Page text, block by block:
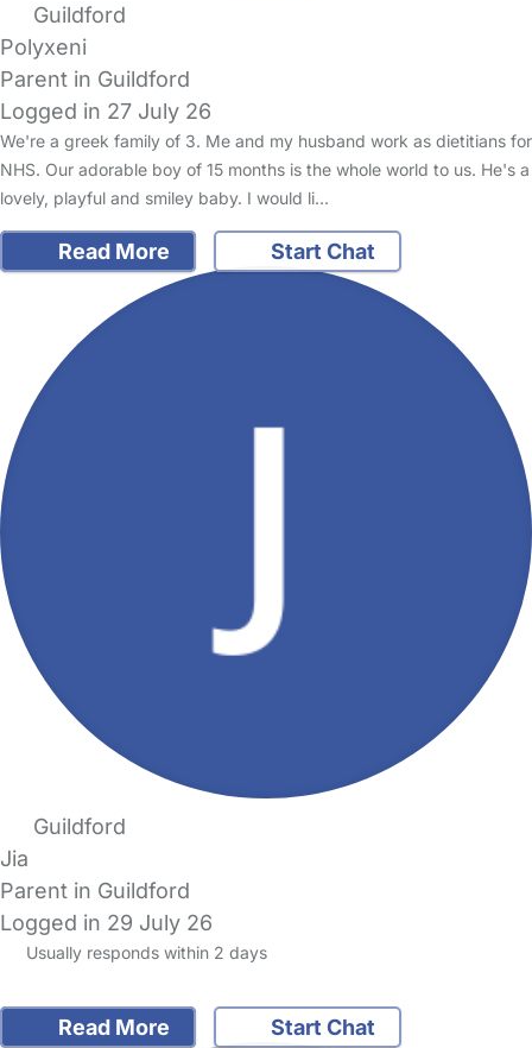
Guildford
Polyxeni
Parent in Guildford
Logged in 27 July 26
We're a greek family of 3. Me and my husband work as dietitians for
NHS. Our adorable boy of 15 months is the whole world to us. He's a
lovely, playful and smiley baby. I would li…
Read More Start Chat
Guildford
Jia
Parent in Guildford
Logged in 29 July 26
Usually responds within 2 days
Read More Start Chat